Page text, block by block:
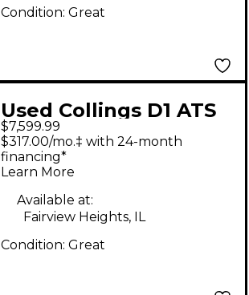
Condition: Great
Used Collings D1 ATS
Natural Acoustic
Guitar
$7,599.99
$317.00/mo.‡ with 24-month
financing*
Learn More
Available at:
Fairview Heights, IL
Condition: Great